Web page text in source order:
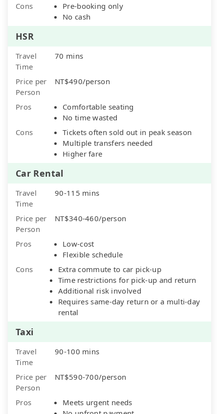
Cons
Pre-booking only
No cash
HSR
Travel
Time
70 mins
Price per
Person
NT$490/person
Pros
Comfortable seating
No time wasted
Cons
Tickets often sold out in peak season
Multiple transfers needed
Higher fare
Car Rental
Travel
Time
90-115 mins
Price per
Person
NT$340-460/person
Pros
Low-cost
Flexible schedule
Cons
Extra commute to car pick-up
Time restrictions for pick-up and return
Additional risk involved
Requires same-day return or a multi-day
rental
Taxi
Travel
Time
90-100 mins
Price per
Person
NT$590-700/person
Pros
Meets urgent needs